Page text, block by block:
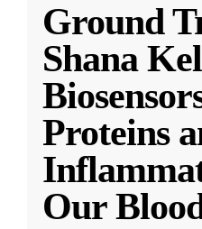
Ground
Shana
Proteins
Our